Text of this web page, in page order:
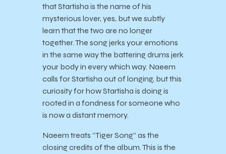
that Startisha is the name of his
mysterious lover, yes, but we subtly
learn that the two are no longer
together. The song jerks your emotions
in the same way the battering drums jerk
your body in every which way. Naeem
calls for Startisha out of longing, but this
curiosity for how Startisha is doing is
rooted in a fondness for someone who
is now a distant memory.
Naeem treats “Tiger Song” as the
closing credits of the album. This is the